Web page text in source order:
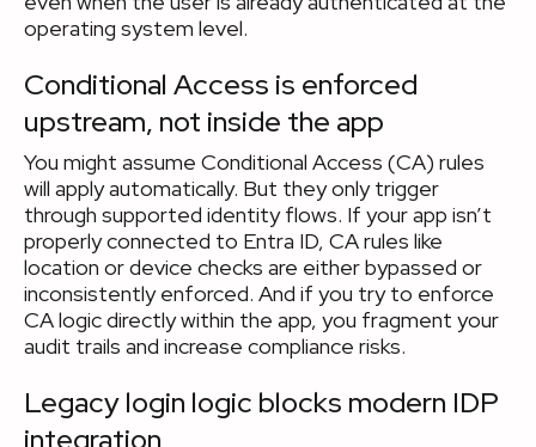
operating system level.
Conditional Access is enforced
upstream, not inside the app
You might assume Conditional Access (CA) rules
will apply automatically. But they only trigger
through supported identity flows. If your app isn’t
properly connected to Entra ID, CA rules like
location or device checks are either bypassed or
inconsistently enforced. And if you try to enforce
CA logic directly within the app, you fragment your
audit trails and increase compliance risks.
Legacy login logic blocks modern IDP
integration